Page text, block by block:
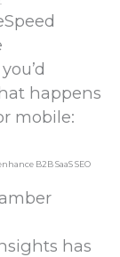
happens
mobile:
has